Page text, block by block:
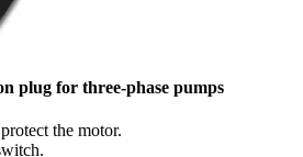
plug for three-phase pumps
the motor.